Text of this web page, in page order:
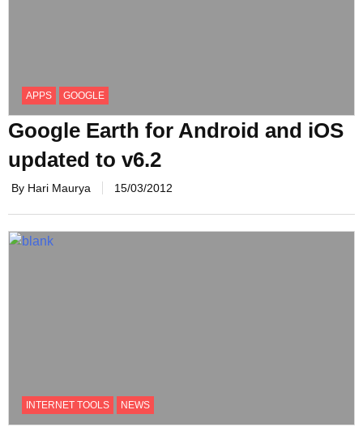
APPS GOOGLE
Google Earth for Android and iOS
updated to v6.2
By Hari Maurya 15/03/2012
INTERNET TOOLS NEWS